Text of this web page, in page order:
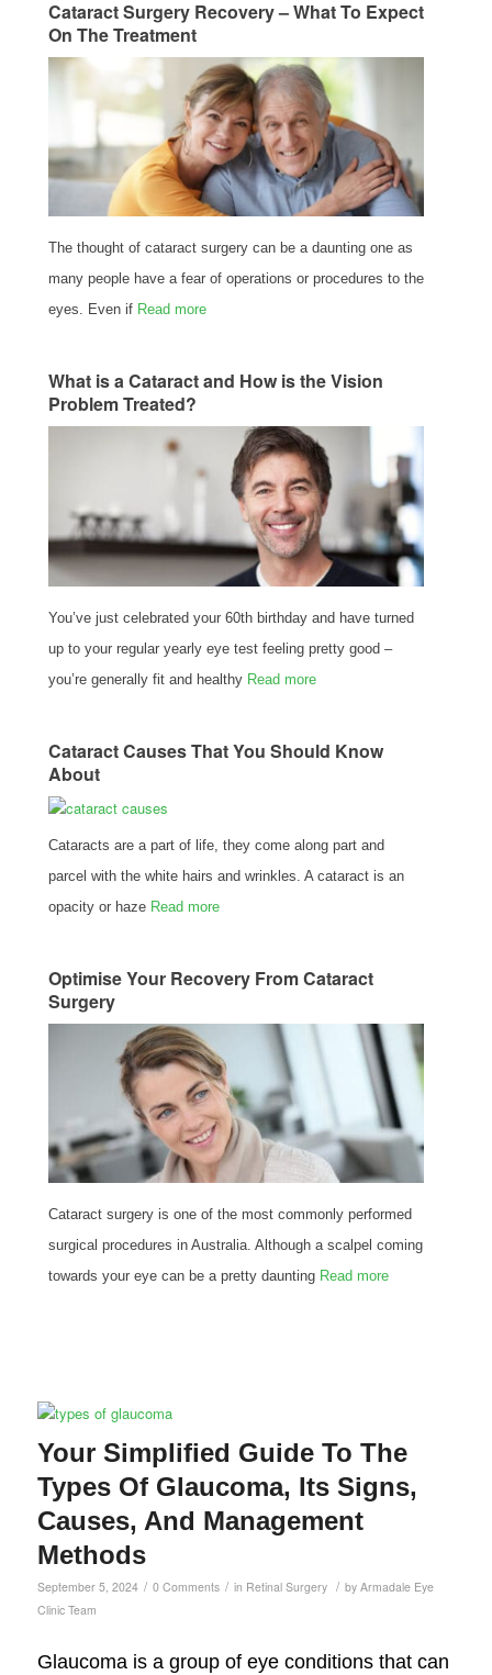
Cataract Surgery Recovery – What To Expect
On The Treatment
The thought of cataract surgery can be a daunting one as
many people have a fear of operations or procedures to the
eyes. Even if Read more
What is a Cataract and How is the Vision
Problem Treated?
You’ve just celebrated your 60th birthday and have turned
up to your regular yearly eye test feeling pretty good –
you’re generally fit and healthy Read more
Cataract Causes That You Should Know
About
Cataracts are a part of life, they come along part and
parcel with the white hairs and wrinkles. A cataract is an
opacity or haze Read more
Optimise Your Recovery From Cataract
Surgery
Cataract surgery is one of the most commonly performed
surgical procedures in Australia. Although a scalpel coming
towards your eye can be a pretty daunting Read more
Your Simplified Guide To The
Types Of Glaucoma, Its Signs,
Causes, And Management
Methods
September 5, 2024 / 0 Comments / in Retinal Surgery / by Armadale Eye
Clinic Team
Glaucoma is a group of eye conditions that can